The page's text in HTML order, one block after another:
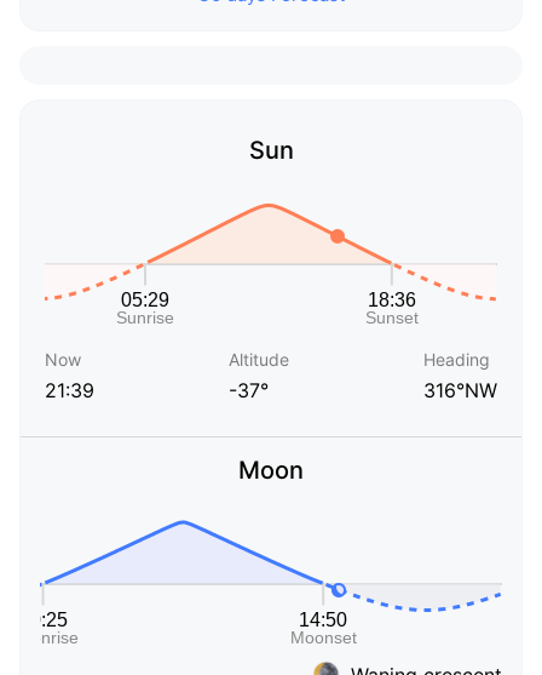
Sun
Now
21:39
Altitude
-37°
Heading
316°NW
Moon